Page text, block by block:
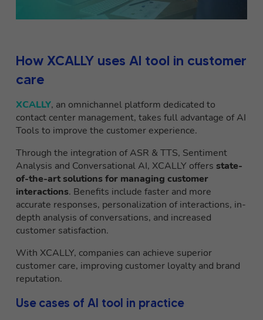
How XCALLY uses AI tool in customer
care
XCALLY, an omnichannel platform dedicated to
contact center management, takes full advantage of AI
Tools to improve the customer experience.
Through the integration of ASR & TTS, Sentiment
Analysis and Conversational AI, XCALLY offers state-
of-the-art solutions for managing customer
interactions. Benefits include faster and more
accurate responses, personalization of interactions, in-
depth analysis of conversations, and increased
customer satisfaction.
With XCALLY, companies can achieve superior
customer care, improving customer loyalty and brand
reputation.
Use cases of AI tool in practice